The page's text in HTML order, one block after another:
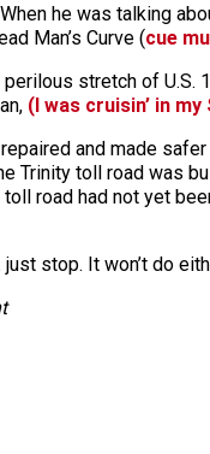
he was talking
Man’s Curve (cue
stretch of
(I was cruisin’ in
and made
Trinity toll road was
road had not yet
stop. It won’t do